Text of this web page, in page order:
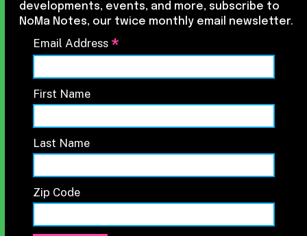
developments, events, and more, subscribe to
NoMa Notes, our twice monthly email newsletter.
Email Address *
First Name
Last Name
Zip Code